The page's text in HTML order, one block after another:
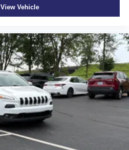
View Vehicle